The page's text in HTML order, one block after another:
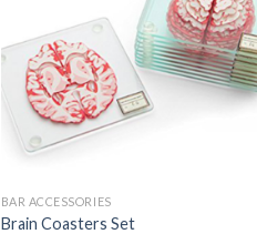
Add to
Wishlist
BAR ACCESSORIES
Brain Coasters Set